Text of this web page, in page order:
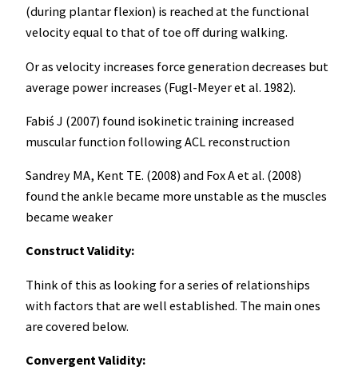
(during plantar flexion) is reached at the functional
velocity equal to that of toe off during walking.
Or as velocity increases force generation decreases but
average power increases (Fugl-Meyer et al. 1982).
Fabiś J (2007) found isokinetic training increased
muscular function following ACL reconstruction
Sandrey MA, Kent TE. (2008) and Fox A et al. (2008)
found the ankle became more unstable as the muscles
became weaker
Construct Validity:
Think of this as looking for a series of relationships
with factors that are well established. The main ones
are covered below.
Convergent Validity: